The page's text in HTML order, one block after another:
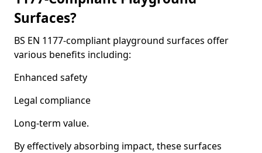
Surfaces?
BS EN 1177-compliant playground surfaces offer
various benefits including:
Enhanced safety
Legal compliance
Long-term value.
By effectively absorbing impact, these surfaces